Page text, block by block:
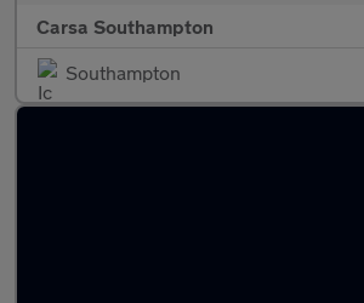
Carsa Southampton
Southampton